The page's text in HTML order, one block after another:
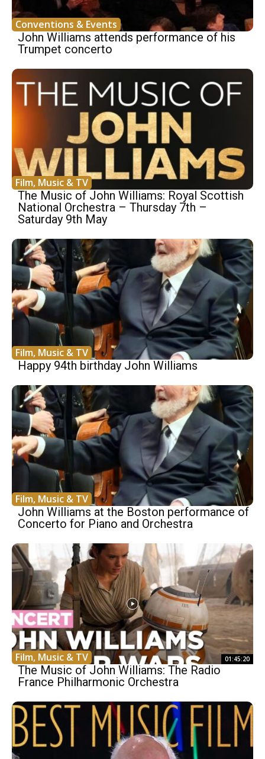
Conventions & Events
John Williams attends performance of his
Trumpet concerto
Film, Music & TV
The Music of John Williams: Royal Scottish
National Orchestra – Thursday 7th –
Saturday 9th May
Film, Music & TV
Happy 94th birthday John Williams
Film, Music & TV
John Williams at the Boston performance of
Concerto for Piano and Orchestra
Film, Music & TV 01:45:20
The Music of John Williams: The Radio
France Philharmonic Orchestra